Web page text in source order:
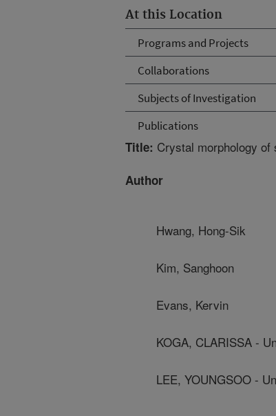
At this Location
Programs and Projects
Collaborations
Subjects of Investigation
Publications
Title: Crystal morphology of
Author
Hwang, Hong-Sik
Kim, Sanghoon
Evans, Kervin
KOGA, CLARISSA -
LEE, YOUNGSOO -